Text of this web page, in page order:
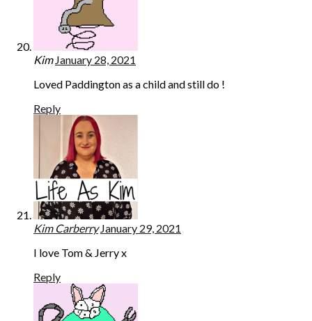
Kim January 28, 2021
Loved Paddington as a child and still do !
Reply
Kim Carberry January 29, 2021
I love Tom & Jerry x
Reply